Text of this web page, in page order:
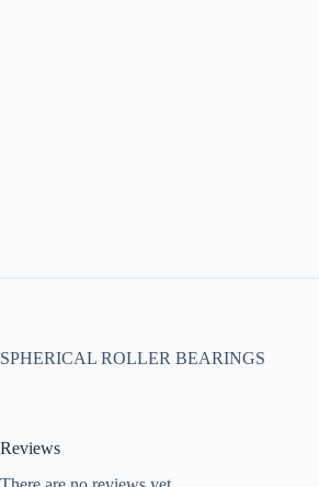
SPHERICAL ROLLER BEARINGS
Reviews